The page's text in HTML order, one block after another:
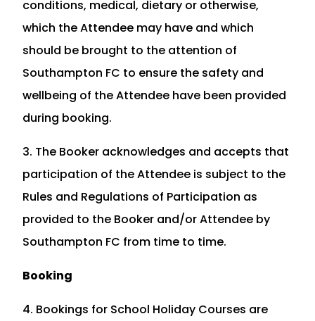
conditions, medical, dietary or otherwise,
which the Attendee may have and which
should be brought to the attention of
Southampton FC to ensure the safety and
wellbeing of the Attendee have been provided
during booking.
3. The Booker acknowledges and accepts that
participation of the Attendee is subject to the
Rules and Regulations of Participation as
provided to the Booker and/or Attendee by
Southampton FC from time to time.
Booking
4. Bookings for School Holiday Courses are